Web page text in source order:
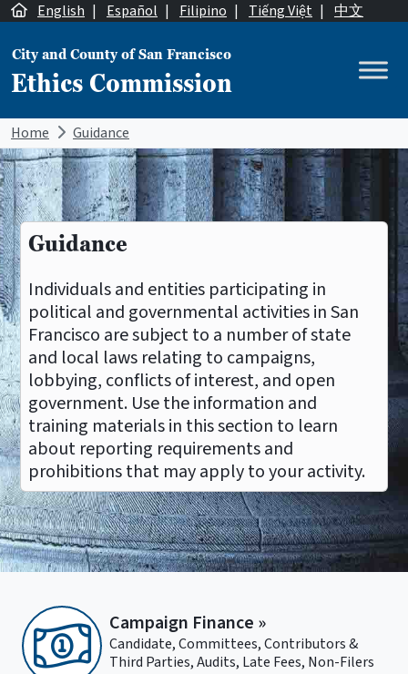
Skip to content
English | Español | Filipino | Tiếng Việt | 中文
Main Navigation
City and County of San Francisco
Ethics Commission
Home Guidance
Guidance
Individuals and entities participating in
political and governmental activities in San
Francisco are subject to a number of state
and local laws relating to campaigns,
lobbying, conflicts of interest, and open
government. Use the information and
training materials in this section to learn
about reporting requirements and
prohibitions that may apply to your activity.
Campaign Finance »
Candidate, Committees, Contributors &
Third Parties, Audits, Late Fees, Non-Filers